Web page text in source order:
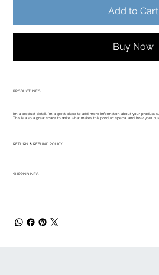
Add to Cart
Buy Now
PRODUCT INFO
I'm a product detail. I'm a great place to add more information about your product
This is also a great space to write what makes this product special and how your
RETURN & REFUND POLICY
SHIPPING INFO